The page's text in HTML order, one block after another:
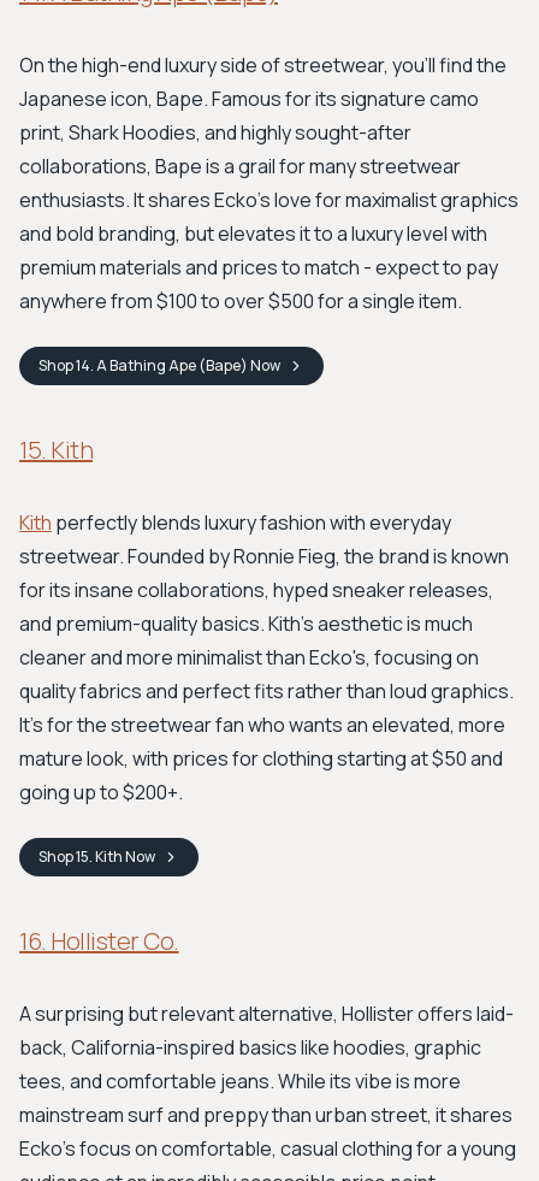
On the high-end luxury side of streetwear, you'll find the
Japanese icon, Bape. Famous for its signature camo
print, Shark Hoodies, and highly sought-after
collaborations, Bape is a grail for many streetwear
enthusiasts. It shares Ecko’s love for maximalist graphics
and bold branding, but elevates it to a luxury level with
premium materials and prices to match - expect to pay
anywhere from $100 to over $500 for a single item.
Shop14. A Bathing Ape (Bape) Now
15. Kith
Kith perfectly blends luxury fashion with everyday
streetwear. Founded by Ronnie Fieg, the brand is known
for its insane collaborations, hyped sneaker releases,
and premium-quality basics. Kith's aesthetic is much
cleaner and more minimalist than Ecko's, focusing on
quality fabrics and perfect fits rather than loud graphics.
It’s for the streetwear fan who wants an elevated, more
mature look, with prices for clothing starting at $50 and
going up to $200+.
Shop15. KithNow
16. Hollister Co.
A surprising but relevant alternative, Hollister offers laid-
back, California-inspired basics like hoodies, graphic
tees, and comfortable jeans. While its vibe is more
mainstream surf and preppy than urban street, it shares
Ecko's focus on comfortable, casual clothing for a young